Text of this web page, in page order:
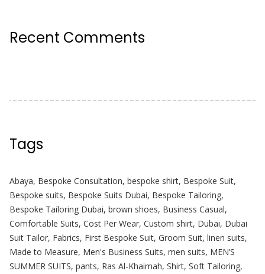
Recent Comments
Tags
Abaya, Bespoke Consultation, bespoke shirt, Bespoke Suit,
Bespoke suits, Bespoke Suits Dubai, Bespoke Tailoring,
Bespoke Tailoring Dubai, brown shoes, Business Casual,
Comfortable Suits, Cost Per Wear, Custom shirt, Dubai, Dubai
Suit Tailor, Fabrics, First Bespoke Suit, Groom Suit, linen suits,
Made to Measure, Men's Business Suits, men suits, MEN’S
SUMMER SUITS, pants, Ras Al-Khaimah, Shirt, Soft Tailoring,